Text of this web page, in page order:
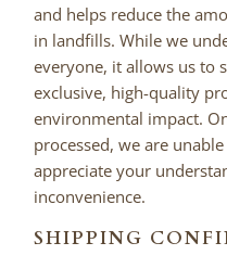
and helps reduce the
in landfills. While we
everyone, it allows us to
exclusive, high-quality
environmental impact.
processed, we are
appreciate your
inconvenience.
SHIPPING